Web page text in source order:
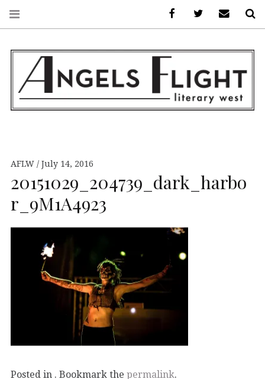
LITERARY WEST
AFLW July 14, 2016
20151029_204739_dark_harbo
r_9M1A4923
Posted in . Bookmark the permalink.
FacebookAFLW onE-mail us